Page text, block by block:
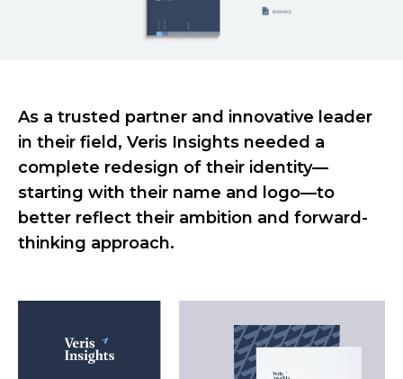
As a trusted partner and innovative leader
in their field, Veris Insights needed a
complete redesign of their identity—
starting with their name and logo—to
better reflect their ambition and forward-
thinking approach.